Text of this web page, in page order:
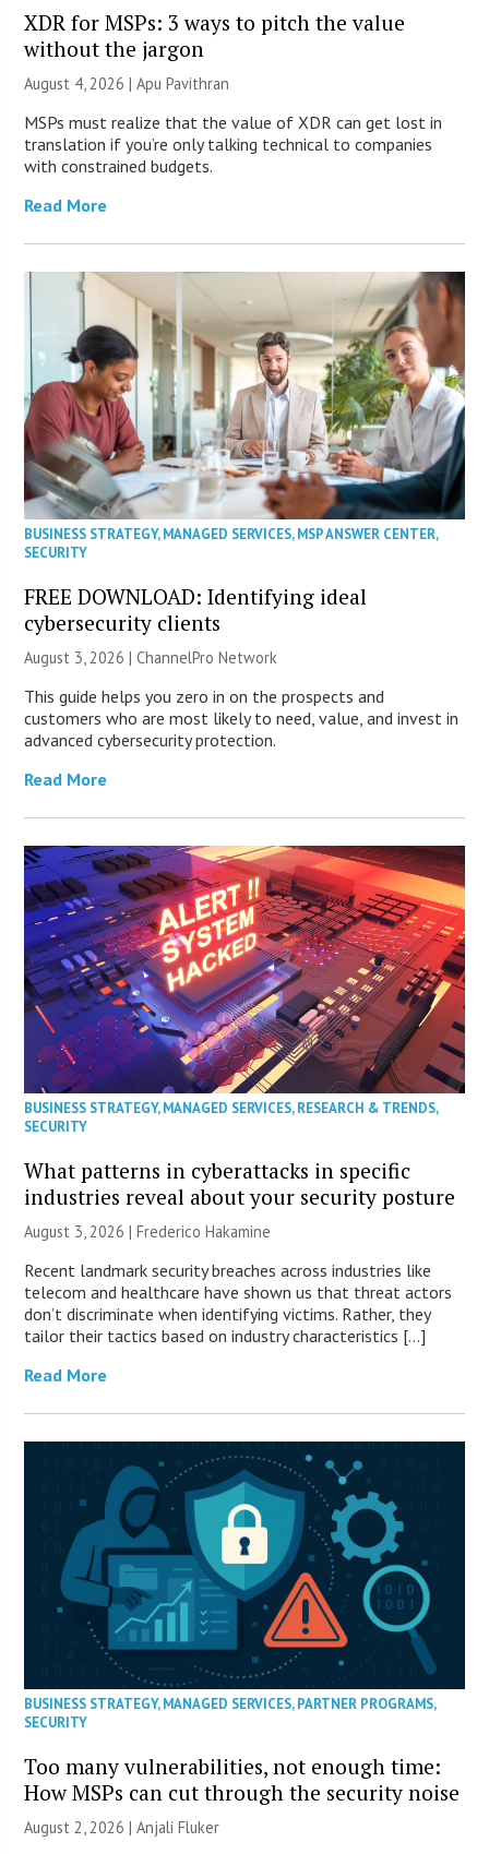
XDR for MSPs: 3 ways to pitch the value
without the jargon
August 4, 2026 | Apu Pavithran
MSPs must realize that the value of XDR can get lost in
translation if you’re only talking technical to companies
with constrained budgets.
Read More
BUSINESS STRATEGY,MANAGED SERVICES,MSP ANSWER CENTER,
SECURITY
FREE DOWNLOAD: Identifying ideal
cybersecurity clients
August 3, 2026 |ChannelPro Network
This guide helps you zero in on the prospects and
customers who are most likely to need, value, and invest in
advanced cybersecurity protection.
Read More
BUSINESS STRATEGY,MANAGED SERVICES,RESEARCH & TRENDS,
SECURITY
What patterns in cyberattacks in specific
industries reveal about your security posture
August 3, 2026 | Frederico Hakamine
Recent landmark security breaches across industries like
telecom and healthcare have shown us that threat actors
don’t discriminate when identifying victims. Rather, they
tailor their tactics based on industry characteristics […]
Read More
BUSINESS STRATEGY,MANAGED SERVICES,PARTNER PROGRAMS,
SECURITY
Too many vulnerabilities, not enough time:
How MSPs can cut through the security noise
August 2, 2026 |Anjali Fluker